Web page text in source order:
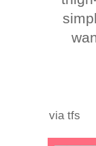
via tfs